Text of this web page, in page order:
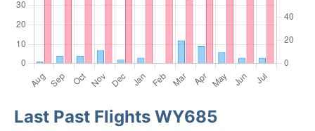
Last Past Flights WY685